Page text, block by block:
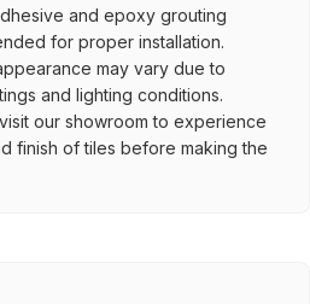
and epoxy grouting
for proper installation.
may vary due to
and lighting conditions.
our showroom to experience
finish of tiles before making the